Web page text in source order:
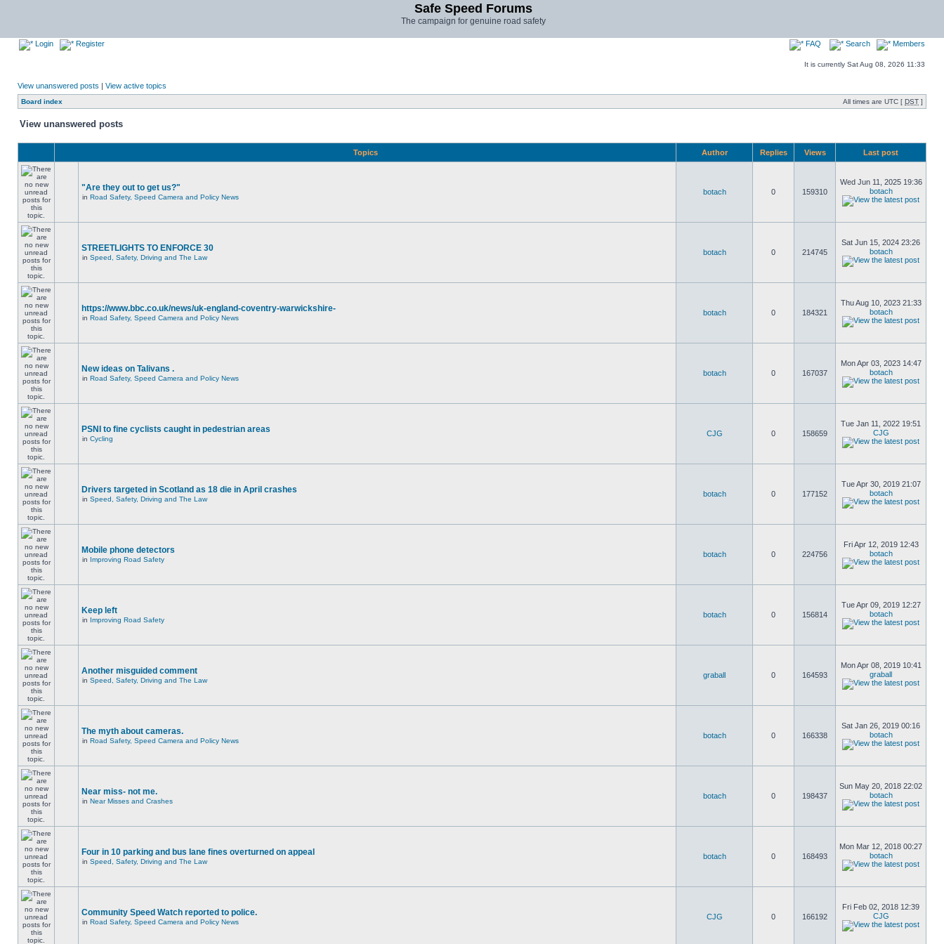
Safe Speed Forums
The campaign for genuine road safety
Login Register FAQ Search Members
It is currently Sat Aug 08, 2026 11:33
View unanswered posts | View active topics
Board index All times are UTC [ DST ]
View unanswered posts
Topics Author Replies Views Last post
"Are they out to get us?"
in Road Safety, Speed Camera and Policy News
botach 0 159310
Wed Jun 11, 2025 19:36
botach
STREETLIGHTS TO ENFORCE 30
in Speed, Safety, Driving and The Law
botach 0 214745
Sat Jun 15, 2024 23:26
botach
https://www.bbc.co.uk/news/uk-england-coventry-warwickshire-
in Road Safety, Speed Camera and Policy News
botach 0 184321
Thu Aug 10, 2023 21:33
botach
New ideas on Talivans .
in Road Safety, Speed Camera and Policy News
botach 0 167037
Mon Apr 03, 2023 14:47
botach
PSNI to fine cyclists caught in pedestrian areas
in Cycling
CJG 0 158659
Tue Jan 11, 2022 19:51
CJG
Drivers targeted in Scotland as 18 die in April crashes
in Speed, Safety, Driving and The Law
botach 0 177152
Tue Apr 30, 2019 21:07
botach
Mobile phone detectors
in Improving Road Safety
botach 0 224756
Fri Apr 12, 2019 12:43
botach
Keep left
in Improving Road Safety
botach 0 156814
Tue Apr 09, 2019 12:27
botach
Another misguided comment
in Speed, Safety, Driving and The Law
graball 0 164593
Mon Apr 08, 2019 10:41
graball
The myth about cameras.
in Road Safety, Speed Camera and Policy News
botach 0 166338
Sat Jan 26, 2019 00:16
botach
Near miss- not me.
in Near Misses and Crashes
botach 0 198437
Sun May 20, 2018 22:02
botach
Four in 10 parking and bus lane fines overturned on appeal
in Speed, Safety, Driving and The Law
botach 0 168493
Mon Mar 12, 2018 00:27
botach
Community Speed Watch reported to police.
in Road Safety, Speed Camera and Policy News
CJG 0 166192
Fri Feb 02, 2018 12:39
CJG